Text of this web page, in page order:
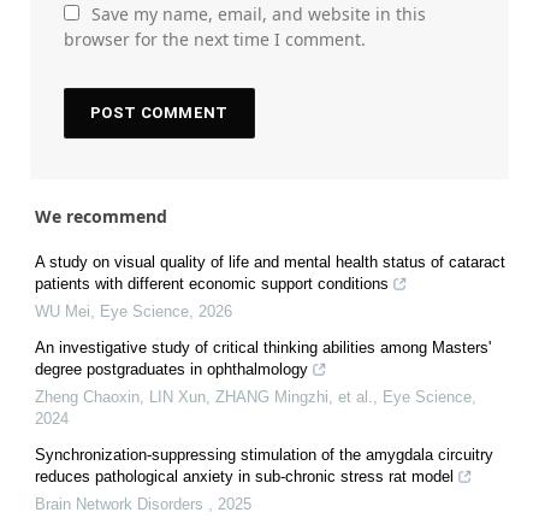
Save my name, email, and website in this
browser for the next time I comment.
We recommend
A study on visual quality of life and mental health status of cataract
patients with different economic support conditions
WU Mei
Eye Science 2026
An investigative study of critical thinking abilities among Masters'
degree postgraduates in ophthalmology
Zheng Chaoxin, LIN Xun, ZHANG Mingzhi, et al.
Eye Science
2024
Synchronization-suppressing stimulation of the amygdala circuitry
reduces pathological anxiety in sub-chronic stress rat model
Brain Network Disorders
2025